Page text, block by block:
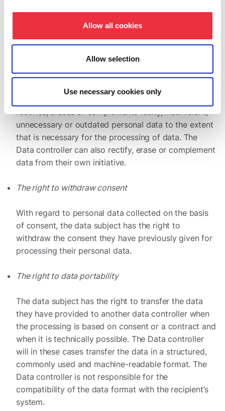
Allow all cookies
Allow selection
Use necessary cookies only
The data subject has, at any given time, the right to
check the data that has been collected of him or her.
The right to rectify data and the right for erasure (the
right to be forgotten)
rectifies, erases or complements faulty, insufficient,
unnecessary or outdated personal data to the extent
that is necessary for the processing of data. The
Data controller can also rectify, erase or complement
data from their own initiative.
The right to withdraw consent
With regard to personal data collected on the basis
of consent, the data subject has the right to
withdraw the consent they have previously given for
processing their personal data.
The right to data portability
The data subject has the right to transfer the data
they have provided to another data controller when
the processing is based on consent or a contract and
when it is technically possible. The Data controller
will in these cases transfer the data in a structured,
commonly used and machine-readable format. The
Data controller is not responsible for the
compatibility of the data format with the recipient’s
system.